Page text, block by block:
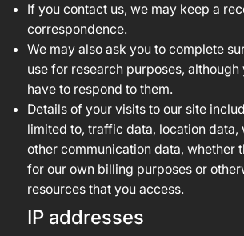
If you contact us, we may keep a
correspondence.
We may also ask you to complete
use for research purposes, although
have to respond to them.
Details of your visits to our site
limited to, traffic data, location data,
other communication data, whether
for our own billing purposes or
resources that you access.
IP addresses